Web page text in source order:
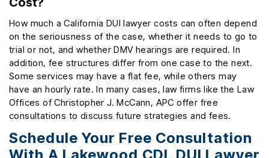
How much a California DUI lawyer costs can often depend
on the seriousness of the case, whether it needs to go to
trial or not, and whether DMV hearings are required. In
addition, fee structures differ from one case to the next.
Some services may have a flat fee, while others may
have an hourly rate. In many cases, law firms like the Law
Offices of Christopher J. McCann, APC offer free
consultations to discuss future strategies and fees.
Schedule Your Free Consultation